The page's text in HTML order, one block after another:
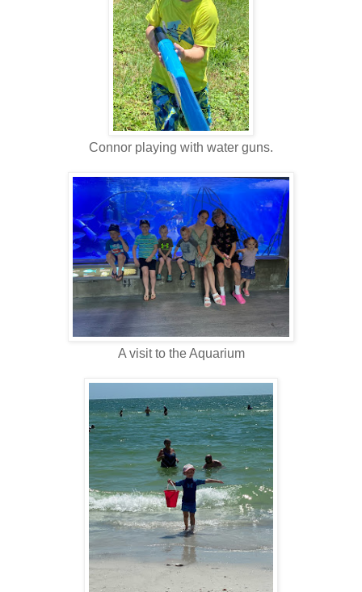
Connor playing with water guns.
A visit to the Aquarium